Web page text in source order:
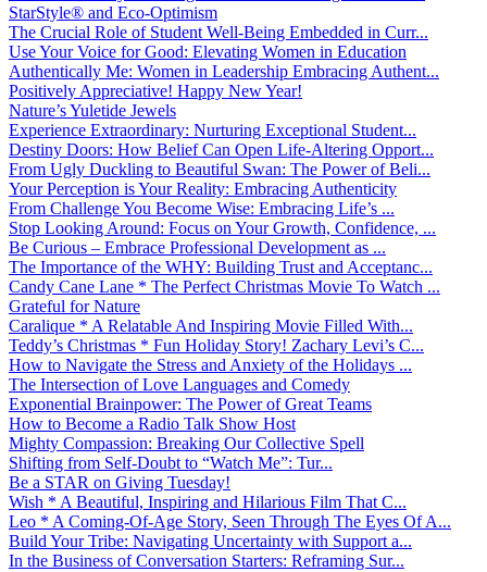
StarStyle® and Eco-Optimism
The Crucial Role of Student Well-Being Embedded in Curr...
Use Your Voice for Good: Elevating Women in Education
Authentically Me: Women in Leadership Embracing Authent...
Positively Appreciative! Happy New Year!
Nature’s Yuletide Jewels
Experience Extraordinary: Nurturing Exceptional Student...
Destiny Doors: How Belief Can Open Life-Altering Opport...
From Ugly Duckling to Beautiful Swan: The Power of Beli...
Your Perception is Your Reality: Embracing Authenticity
From Challenge You Become Wise: Embracing Life’s ...
Stop Looking Around: Focus on Your Growth, Confidence, ...
Be Curious – Embrace Professional Development as ...
The Importance of the WHY: Building Trust and Acceptanc...
Candy Cane Lane * The Perfect Christmas Movie To Watch ...
Grateful for Nature
Caralique * A Relatable And Inspiring Movie Filled With...
Teddy’s Christmas * Fun Holiday Story! Zachary Levi’s C...
How to Navigate the Stress and Anxiety of the Holidays ...
The Intersection of Love Languages and Comedy
Exponential Brainpower: The Power of Great Teams
How to Become a Radio Talk Show Host
Mighty Compassion: Breaking Our Collective Spell
Shifting from Self-Doubt to “Watch Me”: Tur...
Be a STAR on Giving Tuesday!
Wish * A Beautiful, Inspiring and Hilarious Film That C...
Leo * A Coming-Of-Age Story, Seen Through The Eyes Of A...
Build Your Tribe: Navigating Uncertainty with Support a...
In the Business of Conversation Starters: Reframing Sur...